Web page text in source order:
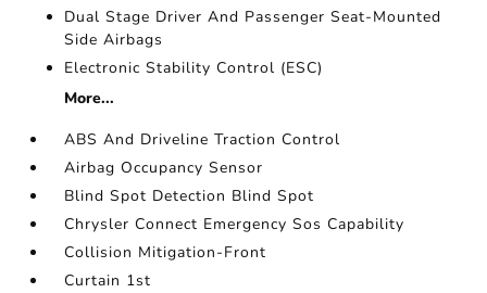
Dual Stage Driver And Passenger Seat-Mounted
Side Airbags
Electronic Stability Control (ESC)
More...
ABS And Driveline Traction Control
Airbag Occupancy Sensor
Blind Spot Detection Blind Spot
Chrysler Connect Emergency Sos Capability
Collision Mitigation-Front
Curtain 1st